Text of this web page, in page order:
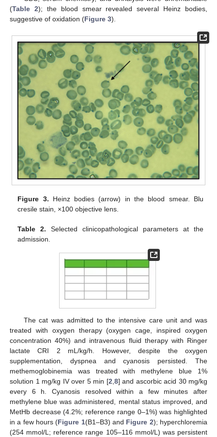
(Table 2); the blood smear revealed several Heinz bodies,
suggestive of oxidation (Figure 3).
Figure 3. Heinz bodies (arrow) in the blood smear. Blu
cresile stain, ×100 objective lens.
Table 2. Selected clinicopathological parameters at the
admission.
The cat was admitted to the intensive care unit and was
treated with oxygen therapy (oxygen cage, inspired oxygen
concentration 40%) and intravenous fluid therapy with Ringer
lactate CRI 2 mL/kg/h. However, despite the oxygen
supplementation, dyspnea and cyanosis persisted. The
methemoglobinemia was treated with methylene blue 1%
solution 1 mg/kg IV over 5 min [2,8] and ascorbic acid 30 mg/kg
every 6 h. Cyanosis resolved within a few minutes after
methylene blue was administered, mental status improved, and
MetHb decrease (4.2%; reference range 0–1%) was highlighted
in a few hours (Figure 1(B1–B3) and Figure 2); hyperchloremia
(254 mmol/L; reference range 105–116 mmol/L) was persistent